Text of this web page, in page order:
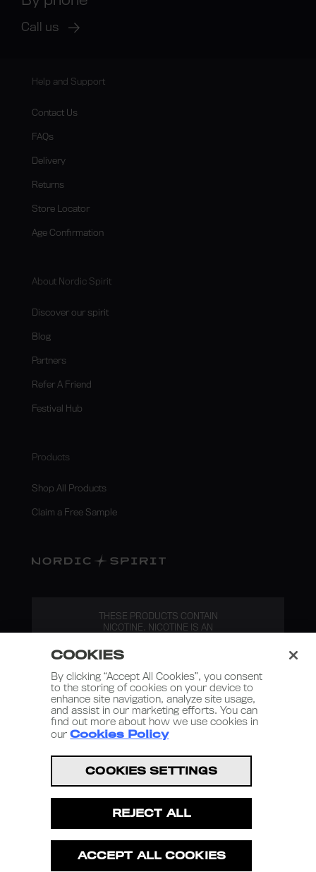
Call us
Help and Support
Contact Us
FAQs
Delivery
Returns
Store Locator
Age Confirmation
About Nordic Spirit
Discover our spirit
Blog
Partners
Refer A Friend
Festival Hub
Products
Shop All Products
Claim a Free Sample
THESE PRODUCTS CONTAIN
NICOTINE. NICOTINE IS AN
Terms and Conditions
Privacy Policy
COOKIES
By clicking “Accept All Cookies”, you consent
to the storing of cookies on your device to
enhance site navigation, analyze site usage,
and assist in our marketing efforts. You can
find out more about how we use cookies in
ourCookies Policy
COOKIES SETTINGS
REJECT ALL
ACCEPT ALL COOKIES